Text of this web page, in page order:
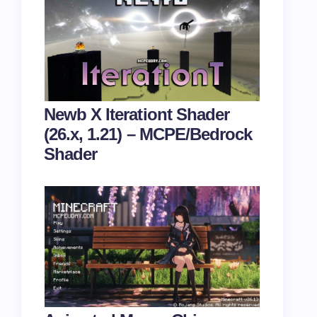
Newb X Iterationt Shader
(26.x, 1.21) – MCPE/Bedrock
Shader